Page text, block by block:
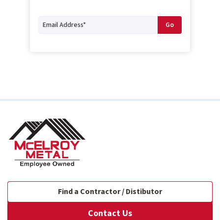
Find a Contractor / Distibutor
Contact Us